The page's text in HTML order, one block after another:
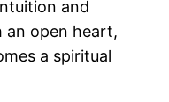
and
an open heart,
a spiritual